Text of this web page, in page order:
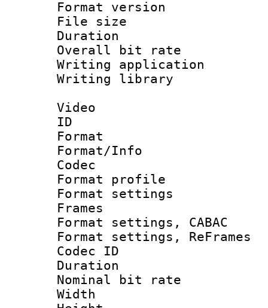
Format
File size :
Duration :
Overall bit
Writing
Writing library
Video
ID
Format
Format/Info :
Codec
Format
Format
Frames
Format settings,
Format settings,
Codec ID :
Duration :
Nominal bit
Width :